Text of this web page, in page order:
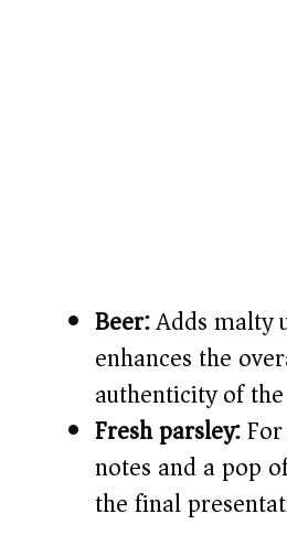
Beer:Adds malty
enhances the
authenticity of
Fresh parsley:
notes and a pop
the final